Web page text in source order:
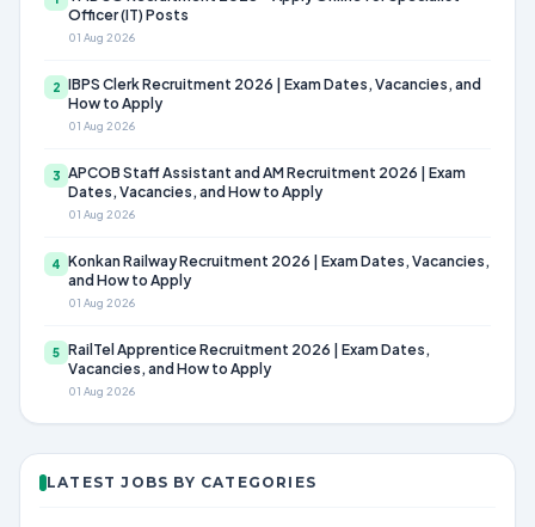
Officer (IT) Posts
01 Aug 2026
2 IBPS Clerk Recruitment 2026 | Exam Dates, Vacancies, and
How to Apply
01 Aug 2026
3 APCOB Staff Assistant and AM Recruitment 2026 | Exam
Dates, Vacancies, and How to Apply
01 Aug 2026
4 Konkan Railway Recruitment 2026 | Exam Dates, Vacancies,
and How to Apply
01 Aug 2026
5 RailTel Apprentice Recruitment 2026 | Exam Dates,
Vacancies, and How to Apply
01 Aug 2026
LATEST JOBS BY CATEGORIES